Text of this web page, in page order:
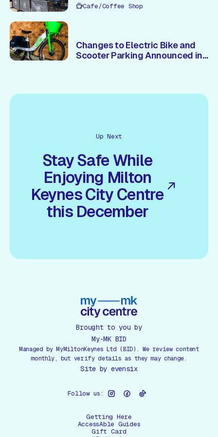
Cafe/Coffee Shop
Changes to Electric Bike and
Scooter Parking Announced in
Up Next
Stay Safe While
Enjoying Milton
Keynes City Centre
this December
Brought to you by
My-MK BID
Managed by MyMiltonKeynes Ltd (BID). We review content
monthly, but verify details as they may change.
Site by evensix
Follow us:
Getting Here
AccessAble Guides
Gift Card